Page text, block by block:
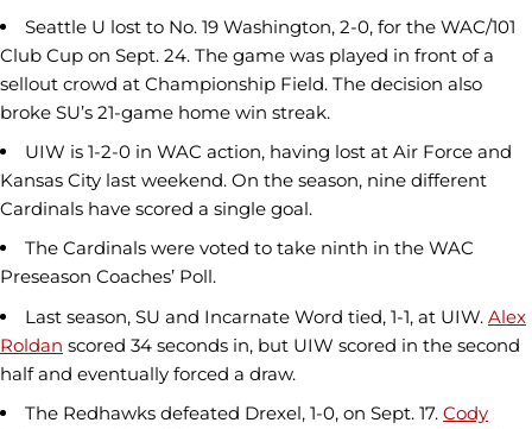
Seattle U lost to No. 19 Washington, 2-0, for the WAC/101
Club Cup on Sept. 24. The game was played in front of a
sellout crowd at Championship Field. The decision also
broke SU’s 21-game home win streak.
UIW is 1-2-0 in WAC action, having lost at Air Force and
Kansas City last weekend. On the season, nine different
Cardinals have scored a single goal.
The Cardinals were voted to take ninth in the WAC
Preseason Coaches’ Poll.
Last season, SU and Incarnate Word tied, 1-1, at UIW. Alex
Roldan scored 34 seconds in, but UIW scored in the second
half and eventually forced a draw.
The Redhawks defeated Drexel, 1-0, on Sept. 17. Cody